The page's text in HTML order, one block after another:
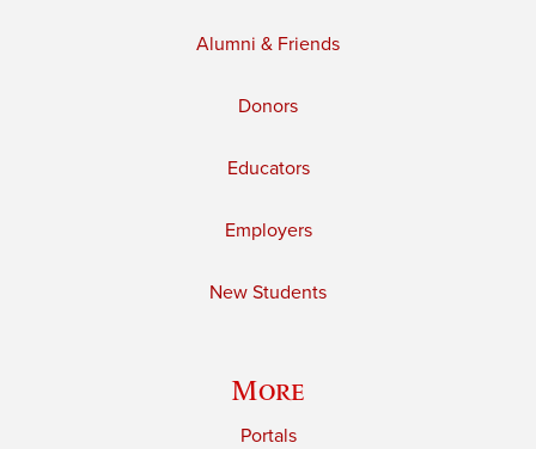
Alumni & Friends
Donors
Educators
Employers
New Students
More
Portals